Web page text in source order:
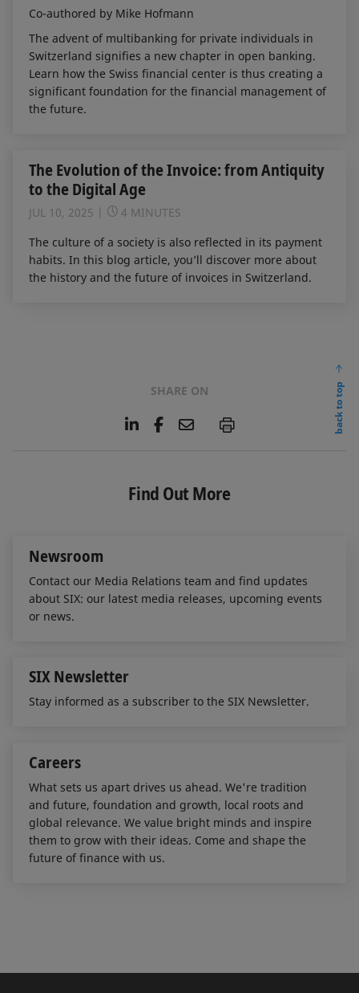
Co-authored by Mike Hofmann
The advent of multibanking for private individuals in
Switzerland signifies a new chapter in open banking.
Learn how the Swiss financial center is thus creating a
significant foundation for the financial management of
the future.
The Evolution of the Invoice: from Antiquity
to the Digital Age
JUL 10, 2025
4 MINUTES
The culture of a society is also reflected in its payment
habits. In this blog article, you’ll discover more about
the history and the future of invoices in Switzerland.
SHARE ON
L
e
d
F
b
o
E
l
P
back to top
Find Out More
Newsroom
Contact our Media Relations team and find updates
about SIX: our latest media releases, upcoming events
or news.
SIX Newsletter
Stay informed as a subscriber to the SIX Newsletter.
Careers
What sets us apart drives us ahead. We're tradition
and future, foundation and growth, local roots and
global relevance. We value bright minds and inspire
them to grow with their ideas. Come and shape the
future of finance with us.